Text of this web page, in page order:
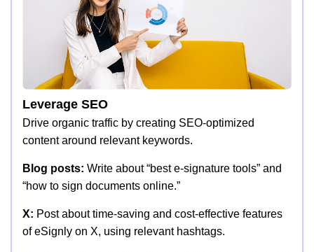
Leverage SEO
Drive organic traffic by creating SEO-optimized
content around relevant keywords.
Blog posts: Write about “best e-signature tools” and
“how to sign documents online.”
X: Post about time-saving and cost-effective features
of eSignly on X, using relevant hashtags.